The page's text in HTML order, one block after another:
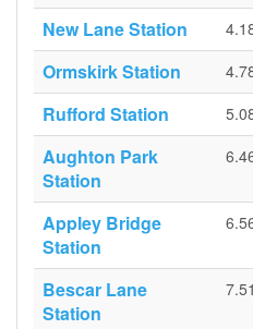
New Lane Station
Ormskirk Station
Rufford Station
Aughton Park
Station
Appley Bridge
Station
Bescar Lane
Station